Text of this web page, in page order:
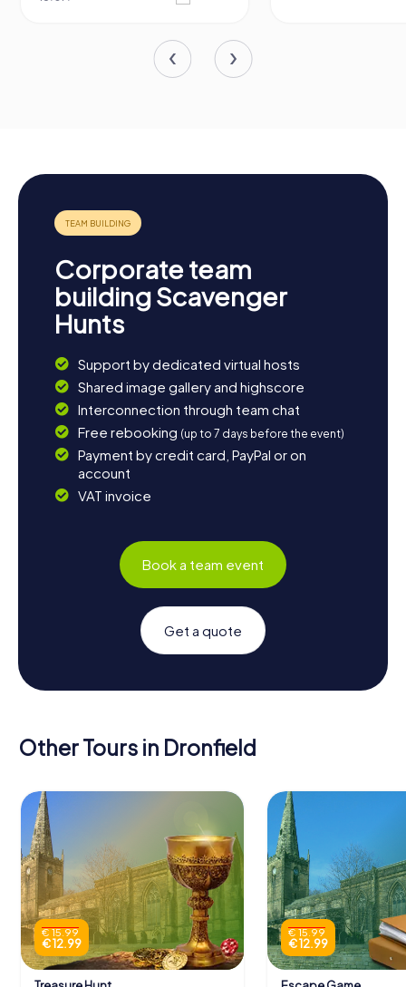
Corporate team
building Scavenger
Hunts
Support by dedicated virtual hosts
Shared image gallery and highscore
Interconnection through team chat
Free rebooking (up to 7 days before the event)
Payment by credit card, PayPal or on
account
VAT invoice
Book a team event
Get a quote
Other Tours in Dronfield
€ 15.99
€ 12.99
€ 15.99
€ 12.99